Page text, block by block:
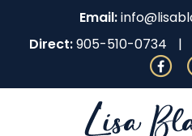
Email:
Direct:905-510-0734